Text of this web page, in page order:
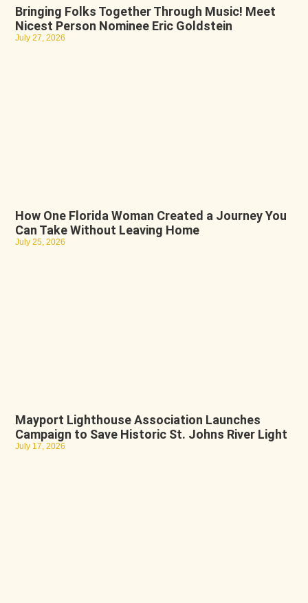
Bringing Folks Together Through Music! Meet
Nicest Person Nominee Eric Goldstein
July 27, 2026
How One Florida Woman Created a Journey You
Can Take Without Leaving Home
July 25, 2026
Mayport Lighthouse Association Launches
Campaign to Save Historic St. Johns River Light
July 17, 2026